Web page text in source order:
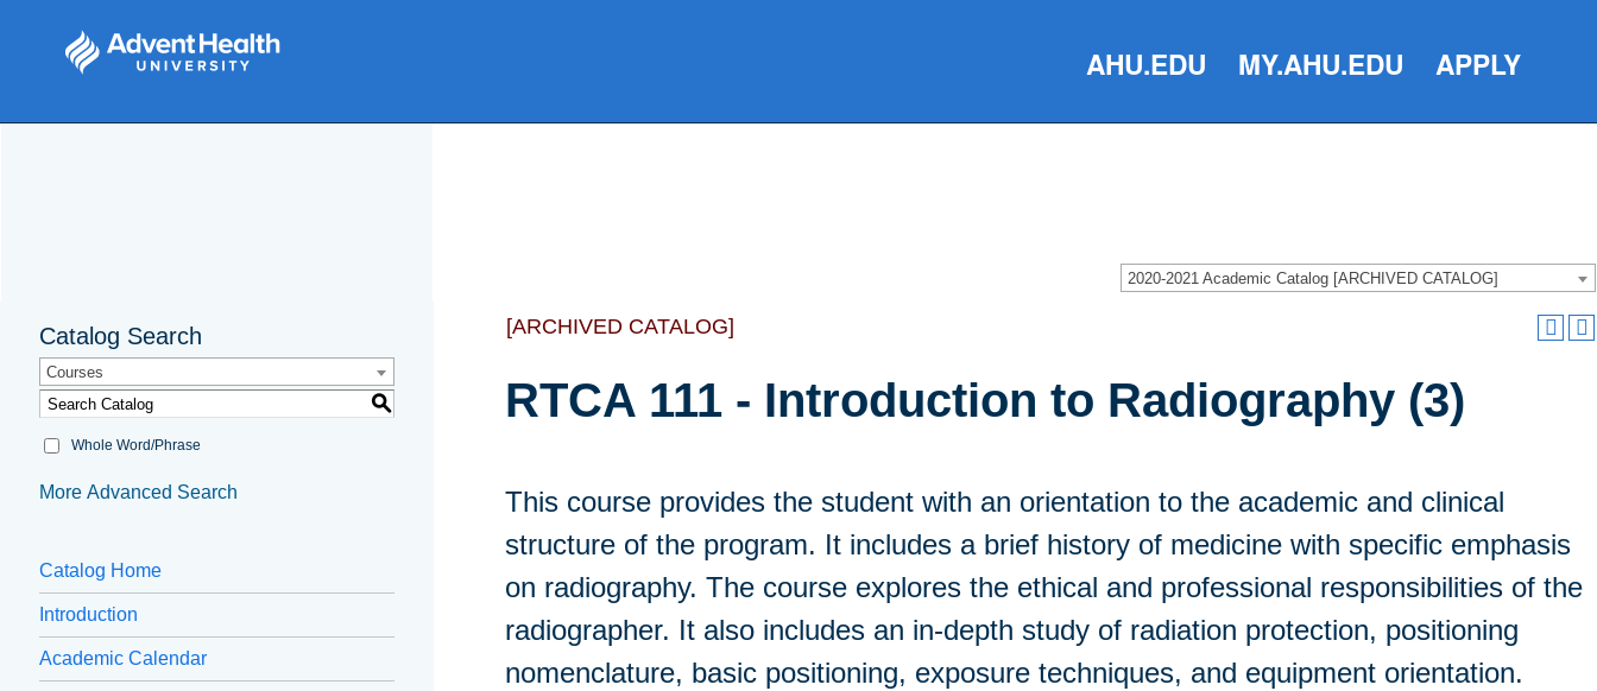
AHU.EDU MY.AHU.EDU APPLY
2020-2021 Academic Catalog [ARCHIVED CATALOG]
Catalog Search
Courses
S
Whole Word/Phrase
More Advanced Search
Catalog Home
Introduction
Academic Calendar
[ARCHIVED CATALOG]
RTCA 111 - Introduction to Radiography (3)
This course provides the student with an orientation to the academic and clinical
structure of the program. It includes a brief history of medicine with specific emphasis
on radiography. The course explores the ethical and professional responsibilities of the
radiographer. It also includes an in-depth study of radiation protection, positioning
nomenclature, basic positioning, exposure techniques, and equipment orientation.